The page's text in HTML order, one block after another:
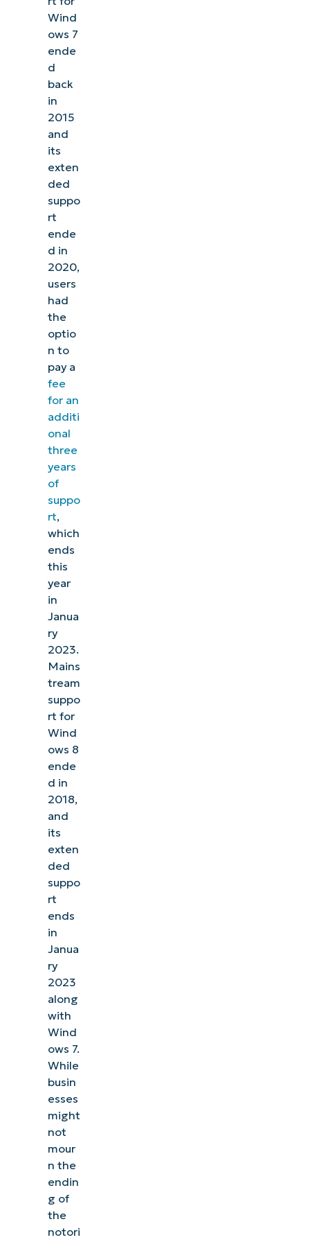
Wind
ows 7
ende
d
back
in
2015
and
its
exten
ded
suppo
rt
ende
d in
2020,
users
had
the
optio
n to
pay a
fee
for an
additi
onal
three
years
of
suppo
rt,
which
ends
this
year
in
Janua
ry
2023.
Mains
tream
suppo
rt for
Wind
ows 8
ende
d in
2018,
and
its
exten
ded
suppo
rt
ends
in
Janua
ry
2023
along
with
Wind
ows 7.
While
busin
esses
might
not
mour
n the
endin
g of
the
notori
See NinjaOne in action
Browse our on-demand demos to see how